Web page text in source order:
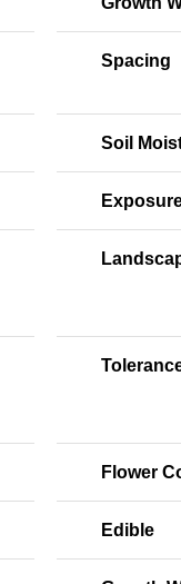
Spacing
Soil
Flower
Edible